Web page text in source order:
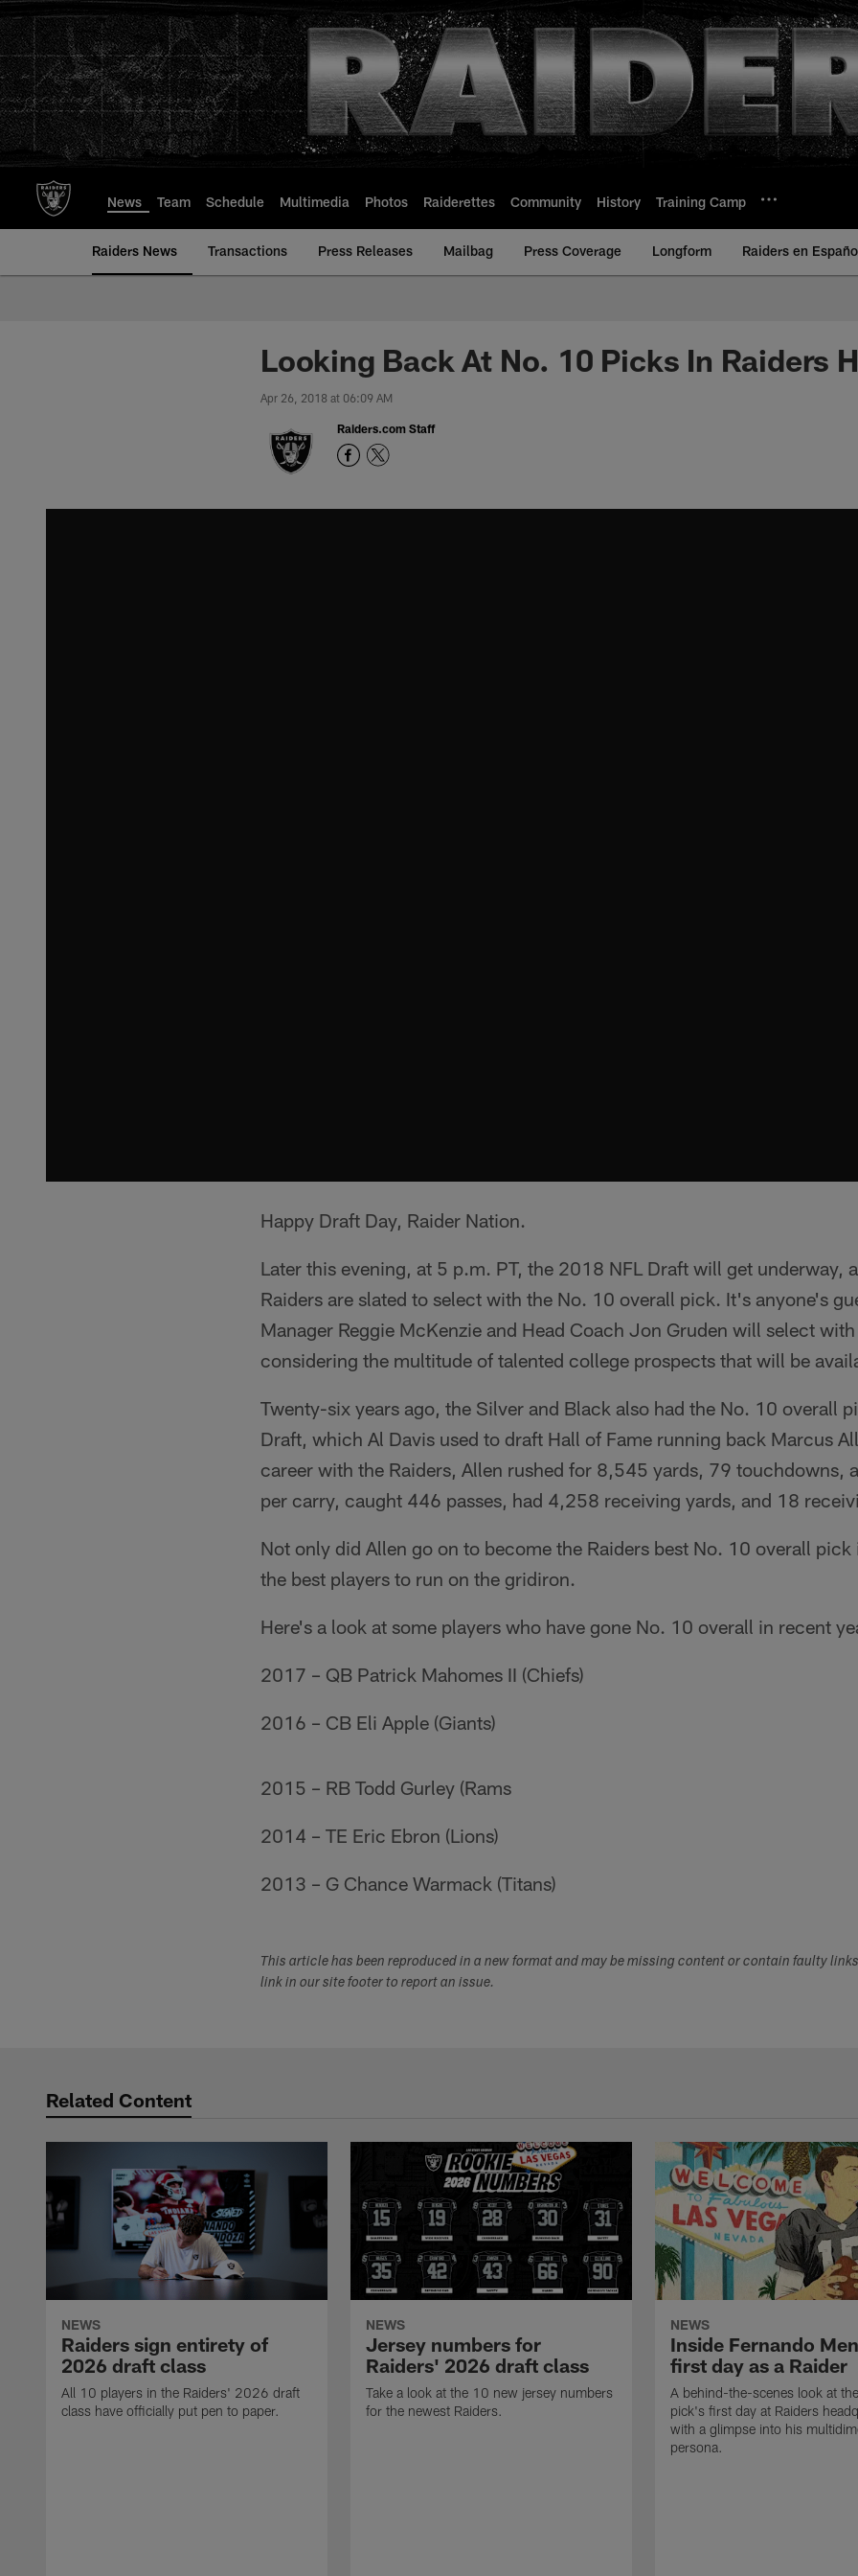
to
main
content
News Team Schedule Multimedia Photos Raiderettes Community History Training Camp
Raiders News Transactions Press Releases Mailbag Press Coverage Longform Raiders en
Looking Back At No. 10 Picks In Raiders
Apr 26, 2018 at 06:09 AM
Raiders.com Staff
Happy Draft Day, Raider Nation.
Later this evening, at 5 p.m. PT, the 2018 NFL Draft will get underway,
Raiders are slated to select with the No. 10 overall pick. It's anyone's
Manager Reggie McKenzie and Head Coach Jon Gruden will select
considering the multitude of talented college prospects that will be
Twenty-six years ago, the Silver and Black also had the No. 10 overall
Draft, which Al Davis used to draft Hall of Fame running back Marcus
career with the Raiders, Allen rushed for 8,545 yards, 79 touchdowns,
per carry, caught 446 passes, had 4,258 receiving yards, and 18
Not only did Allen go on to become the Raiders best No. 10 overall
the best players to run on the gridiron.
Here's a look at some players who have gone No. 10 overall in recent
2017 – QB Patrick Mahomes II (Chiefs)
2016 – CB Eli Apple (Giants)
2015 – RB Todd Gurley (Rams
2014 – TE Eric Ebron (Lions)
2013 – G Chance Warmack (Titans)
This article has been reproduced in a new format and may be missing content or contain faulty
link in our site footer to report an issue.
Related Content
NEWS
Raiders sign entirety of
2026 draft class
All 10 players in the Raiders' 2026 draft
class have officially put pen to paper.
NEWS
Jersey numbers for
Raiders' 2026 draft class
Take a look at the 10 new jersey numbers
for the newest Raiders.
NEWS
Inside Fernando
first day as a Raider
A behind-the-scenes look at
pick's first day at Raiders
with a glimpse into his
persona.